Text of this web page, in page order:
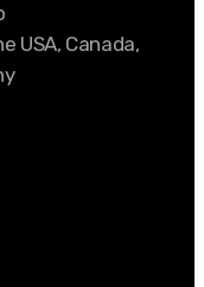
USA, Canada,